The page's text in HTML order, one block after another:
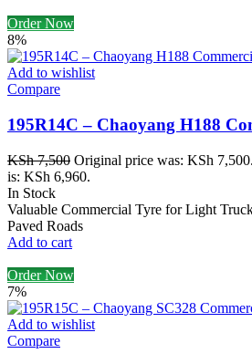
Order Now
8%
Add to wishlist
Compare
195R14C – Chaoyang H188
KSh7,500 Original price was: KSh 7,500.
is: KSh 6,960.
In Stock
Valuable Commercial Tyre for Light
Paved Roads
Add to cart
Order Now
7%
Add to wishlist
Compare